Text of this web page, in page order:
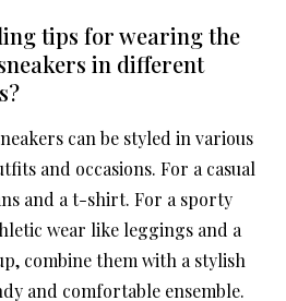
tips for wearing the
in different
can be styled in various
and occasions. For a casual
and a t-shirt. For a sporty
wear like leggings and a
combine them with a stylish
and comfortable ensemble.